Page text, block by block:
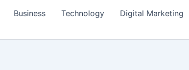
Business Technology Digital Marketing